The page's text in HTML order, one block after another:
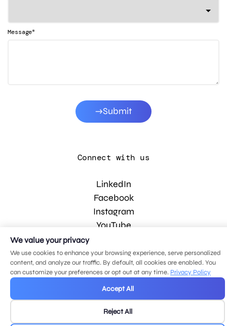
Message*
Submit
Connect with us
LinkedIn
Facebook
Instagram
YouTube
© 2026 MDG, LLC. All rights reserved.
Privacy policy .Sitemap .
We value your privacy
We use cookies to enhance your browsing experience, serve personalized
content, and analyze our traffic. By default, all cookies are enabled. You
can customize your preferences or opt out at any time. Privacy Policy
Accept All
Reject All